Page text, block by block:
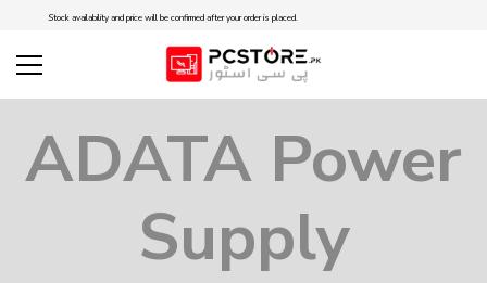
Stock availability and price will be confirmed after your order is placed.
ADATA Power
Supply